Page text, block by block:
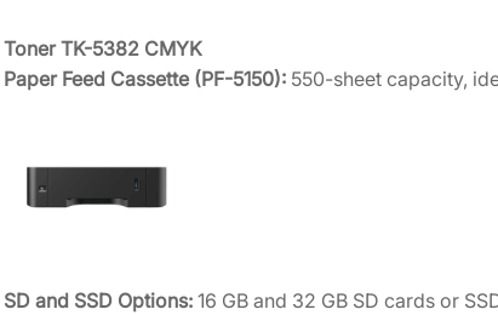
Toner TK-5382 CMYK
Paper Feed Cassette (PF-5150): 550-sheet capacity,
SD and SSD Options: 16 GB and 32 GB SD cards or